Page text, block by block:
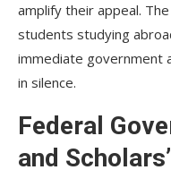
amplify their appeal.
students studying
immediate government
in silence.
Federal
and